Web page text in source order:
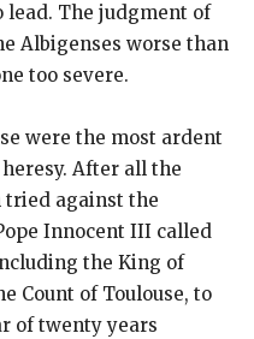
lead. The judgment of
Albigenses worse than
too severe.
were the most ardent
After all the
tried against the
Innocent III called
the King of
Count of Toulouse, to
of twenty years